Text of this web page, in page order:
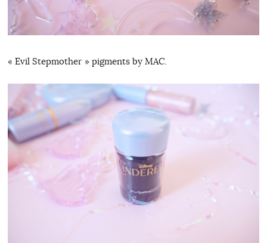
« Evil Stepmother » pigments by MAC.